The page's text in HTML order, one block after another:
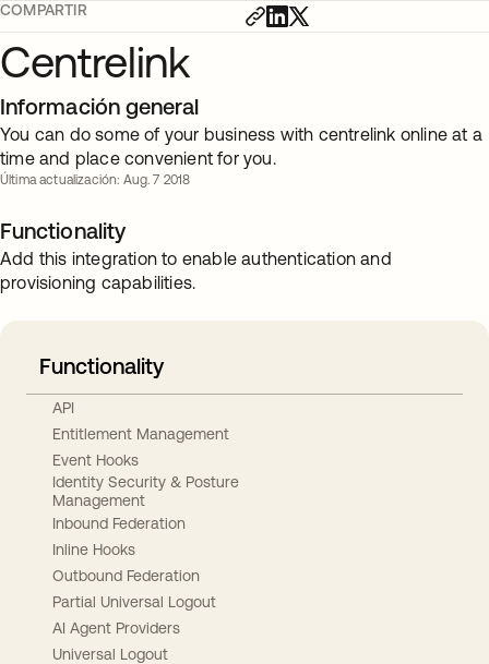
COMPARTIR
Centrelink
Información general
You can do some of your business with centrelink online at a
time and place convenient for you.
Última actualización: Aug. 7 2018
Functionality
Add this integration to enable authentication and
provisioning capabilities.
Functionality
API
Entitlement Management
Event Hooks
Identity Security & Posture
Management
Inbound Federation
Inline Hooks
Outbound Federation
Partial Universal Logout
AI Agent Providers
Universal Logout